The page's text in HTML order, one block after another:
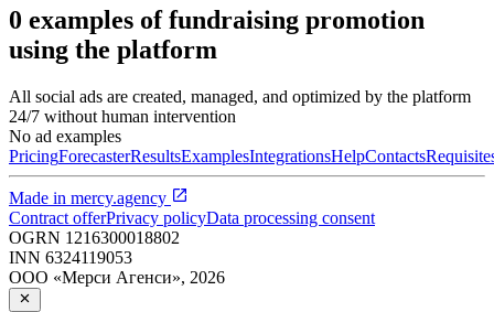
0 examples of fundraising promotion
using the platform
All social ads are created, managed, and optimized by the platform
24/7 without human intervention
No ad examples
PricingForecasterResultsExamplesIntegrationsHelpContacts
Made in mercy.agency
Contract offerPrivacy policyData processing consent
OGRN 1216300018802
INN 6324119053
ООО «Мерси Агенси», 2026